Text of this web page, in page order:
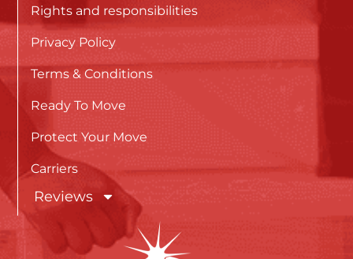
Rights and responsibilities
Privacy Policy
Terms & Conditions
Ready To Move
Protect Your Move
Carriers
Reviews